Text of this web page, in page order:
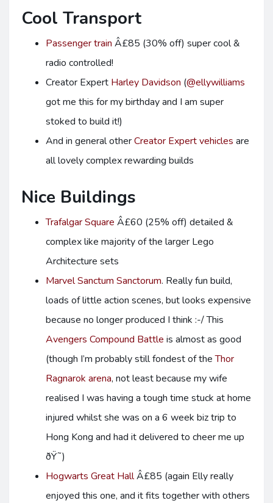
Cool Transport
Passenger train Â£85 (30% off) super cool &
radio controlled!
Creator Expert Harley Davidson (@ellywilliams
got me this for my birthday and I am super
stoked to build it!)
And in general otherCreator Expert vehicles are
all lovely complex rewarding builds
Nice Buildings
Trafalgar Square Â£60 (25% off) detailed &
complex like majority of the larger Lego
Architecture sets
Marvel Sanctum Sanctorum. Really fun build,
loads of little action scenes, but looks expensive
because no longer produced I think :-/ This
Avengers Compound Battle is almost as good
(though I’m probably still fondest of theThor
Ragnarok arena, not least because my wife
realised I was having a tough time stuck at home
injured whilst she was on a 6 week biz trip to
Hong Kong and had it delivered to cheer me up
ðŸ˜)
Hogwarts Great HallÂ£85 (again Elly really
enjoyed this one, and it fits together with others